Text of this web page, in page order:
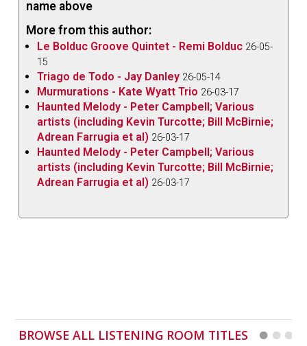
accessible and able to be enjoyed and appreciated.
Downes himself says the album showcases his
“deep gratitude to the long lineage of extraordinary
bassists who blazed the way forward.” There’s a
certain beauty and humbleness there when a
musician who so many look up to pays homage to
his idols in such a way.
These pieces are such a fitting example of Downes’
sensitive and melodious style of playing, he makes
has a completely unique and distinct feel, even very
specific textures which come to the forefront
name above
More from this author:
Le Bolduc Groove Quintet - Remi Bolduc 26-05-
15
Triago de Todo - Jay Danley 26-05-14
Murmurations - Kate Wyatt Trio 26-03-17
Haunted Melody - Peter Campbell; Various
artists (including Kevin Turcotte; Bill McBirnie;
Adrean Farrugia et al) 26-03-17
Haunted Melody - Peter Campbell; Various
artists (including Kevin Turcotte; Bill McBirnie;
Adrean Farrugia et al) 26-03-17
BROWSE ALL LISTENING ROOM TITLES